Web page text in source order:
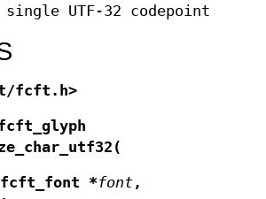
UTF-32 codepoint
fcft.h>
*font,